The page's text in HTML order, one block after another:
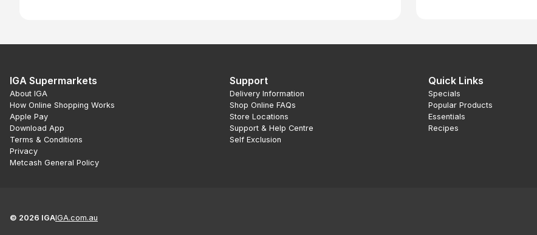
IGA Supermarkets
About IGA
How Online Shopping Works
Apple Pay
Download App
Terms & Conditions
Privacy
Metcash General Policy
Support
Delivery Information
Shop Online FAQs
Store Locations
Support & Help Centre
Self Exclusion
Quick Links
Specials
Popular Products
Essentials
Recipes
© 2026 IGAIGA.com.au